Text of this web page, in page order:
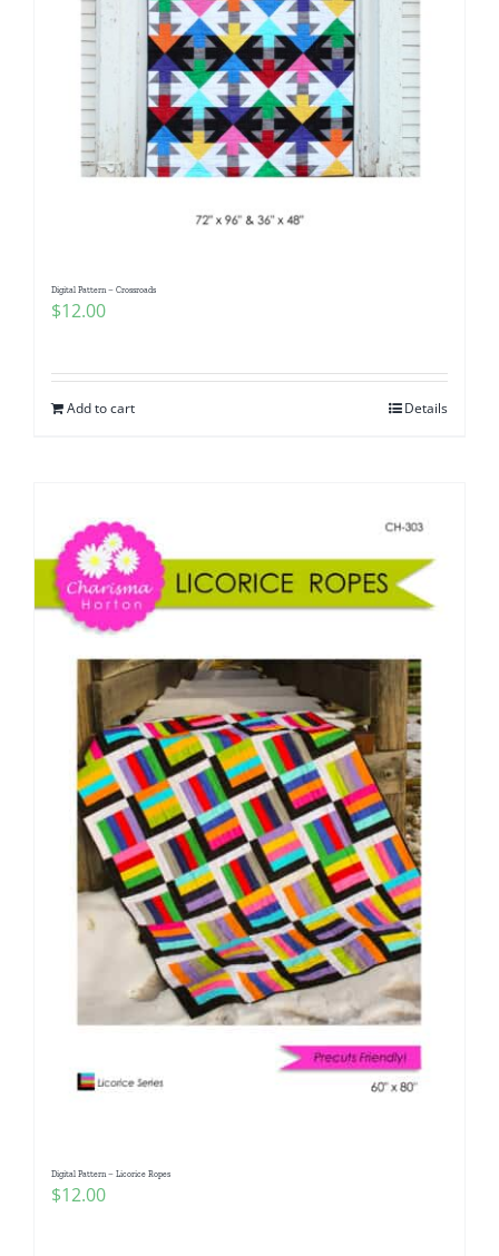
Digital Pattern – Crossroads
$12.00
Add to cart Details
Digital Pattern – Licorice Ropes
$12.00